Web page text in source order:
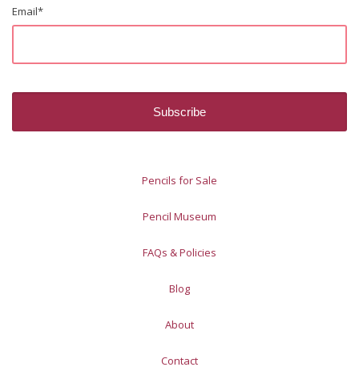
Email*
Pencils for Sale
Pencil Museum
FAQs & Policies
Blog
About
Contact